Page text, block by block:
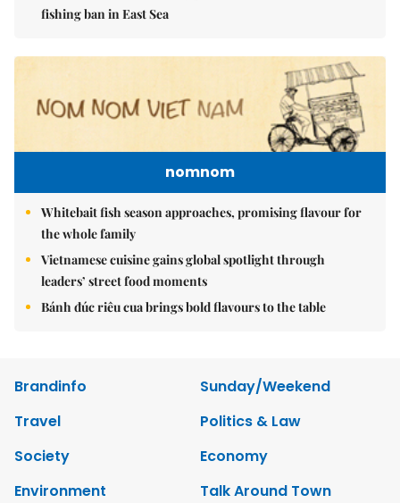
fishing ban in East Sea
nomnom
Whitebait fish season approaches, promising flavour for
the whole family
Vietnamese cuisine gains global spotlight through
leaders’ street food moments
Bánh đúc riêu cua brings bold flavours to the table
Brandinfo
Sunday/Weekend
Travel
Politics & Law
Society
Economy
Environment
Talk Around Town